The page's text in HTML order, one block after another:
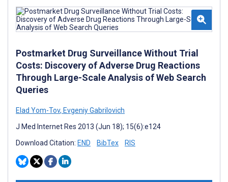
Postmarket Drug Surveillance Without Trial
Costs: Discovery of Adverse Drug Reactions
Through Large-Scale Analysis of Web Search
Queries
Elad Yom-Tov, Evgeniy Gabrilovich
J Med Internet Res 2013 (Jun 18); 15(6):e124
Download Citation: END BibTex RIS